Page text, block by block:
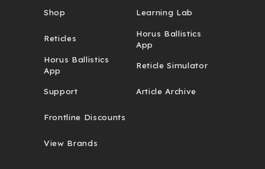
Shop
Reticles
Horus Ballistics
App
Support
Frontline Discounts
View Brands
Learning Lab
Horus Ballistics
App
Reticle Simulator
Article Archive